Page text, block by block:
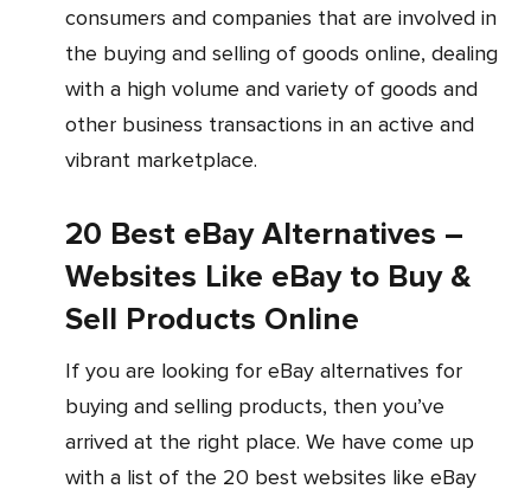
consumers and companies that are involved in
the buying and selling of goods online, dealing
with a high volume and variety of goods and
other business transactions in an active and
vibrant marketplace.
20 Best eBay Alternatives –
Websites Like eBay to Buy &
Sell Products Online
If you are looking for eBay alternatives for
buying and selling products, then you’ve
arrived at the right place. We have come up
with a list of the 20 best websites like eBay